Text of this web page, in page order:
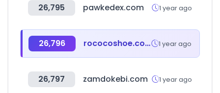
26,795 pawkedex.com 1 year ago
26,796 rococoshoe.com 1 year ago
26,797 zamdokebi.com 1 year ago